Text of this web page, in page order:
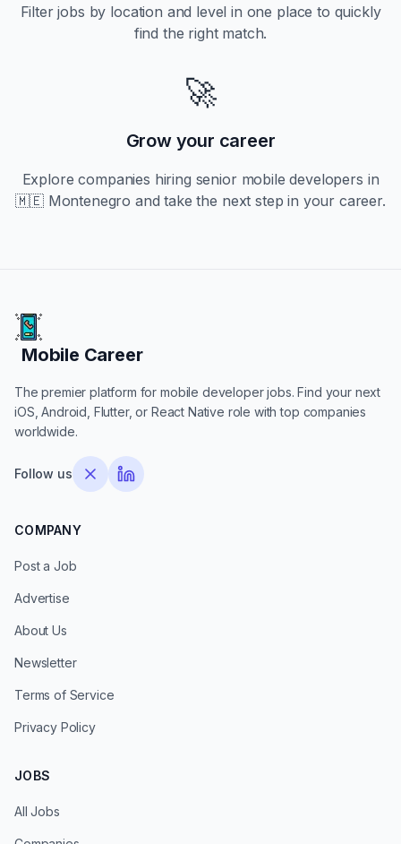
Filter jobs by location and level in one place to quickly
find the right match.
🚀
Grow your career
Explore companies hiring seniormobile developers in
🇲🇪 Montenegro and take the next step in your career.
Mobile Career
Mobile Career
The premier platform for mobile developer jobs. Find your next
iOS, Android, Flutter, or React Native role with top companies
worldwide.
Follow us
COMPANY
Post a Job
Advertise
About Us
Newsletter
Terms of Service
Privacy Policy
JOBS
All Jobs